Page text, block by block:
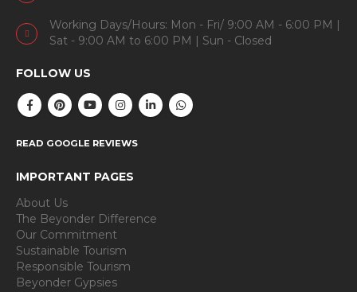
Working Days/Hours: Mon - Fri/ 9:00 AM - 6:00 PM |
Sat - 9:00 AM to 6:00 PM | Sun - Closed
FOLLOW US
READ GOOGLE REVIEWS
IMPORTANT PAGES
About Us
The Beyonder Difference
Our Commitment
Sustainable Tourism
Responsible Tourism
Beyonder Gypsies